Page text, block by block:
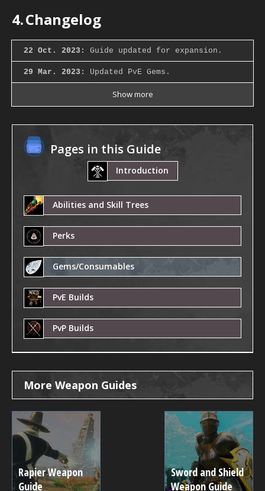
4.Changelog
22 Oct. 2023: Guide updated for expansion.
29 Mar. 2023: Updated PvE Gems.
Show more
Pages in this Guide
Introduction
Abilities and Skill Trees
Perks
Gems/Consumables
PvE Builds
PvP Builds
More Weapon Guides
Rapier Weapon
Guide
Sword and Shield
Weapon Guide